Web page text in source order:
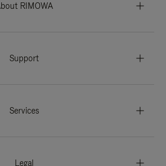
RIMOWA
Support
Services
Legal